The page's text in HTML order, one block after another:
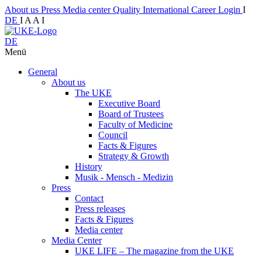
About us Press Media centerQuality International CareerLogin I
DE I A A I
DE
Menü
General
About us
The UKE
Executive Board
Board of Trustees
Faculty of Medicine
Council
Facts & Figures
Strategy & Growth
History
Musik - Mensch - Medizin
Press
Contact
Press releases
Facts & Figures
Media center
Media Center
UKE LIFE – The magazine from the UKE